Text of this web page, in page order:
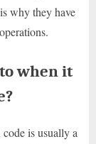
why they have
when it
is usually a